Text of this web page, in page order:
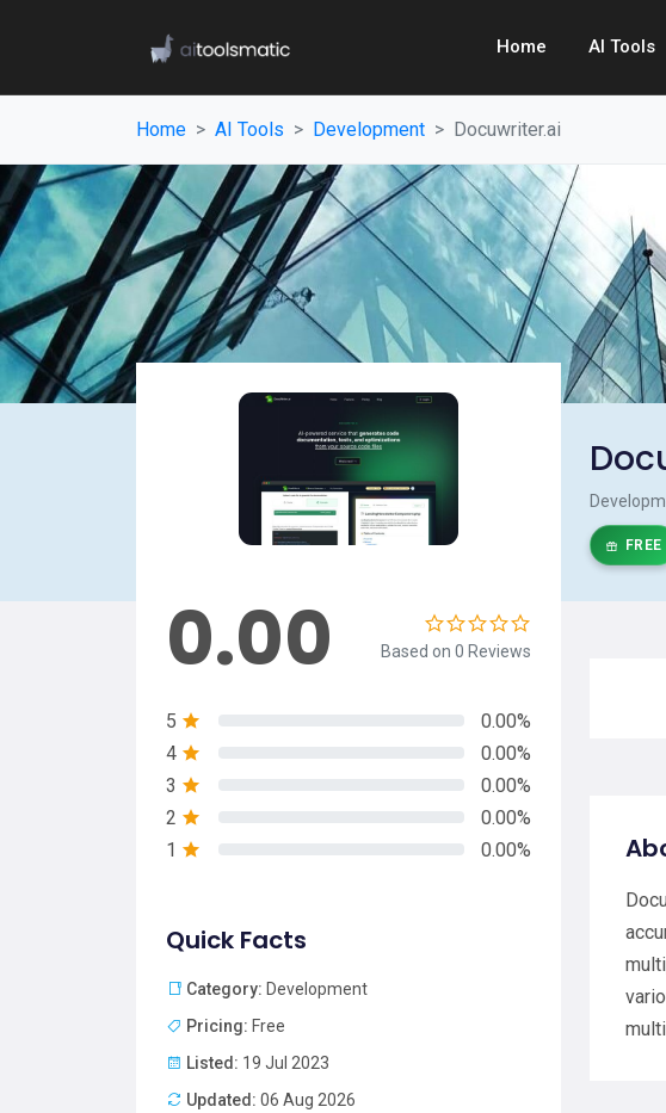
Home AI Tools
Home AI Tools Development Docuwriter.ai
FREE
0.00 Based on 0 Reviews
5
0.00%
4
0.00%
3
0.00%
2
0.00%
1
0.00%
Quick Facts
Category: Development
Pricing: Free
Listed: 19 Jul 2023
Updated: 06 Aug 2026